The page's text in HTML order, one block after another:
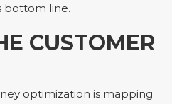
bottom line.
CUSTOMER
optimization is mapping